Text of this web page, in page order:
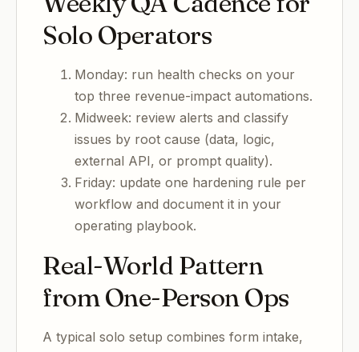
Solo Operators
Monday: run health checks on your
top three revenue-impact automations.
Midweek: review alerts and classify
issues by root cause (data, logic,
external API, or prompt quality).
Friday: update one hardening rule per
workflow and document it in your
operating playbook.
Real-World Pattern
from One-Person Ops
A typical solo setup combines form intake,